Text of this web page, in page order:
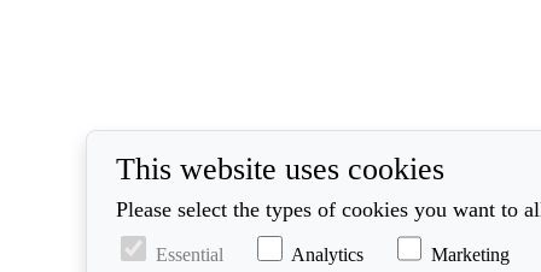
This website uses cookies
Please select the types of cookies you want to
Essential Analytics Marketing